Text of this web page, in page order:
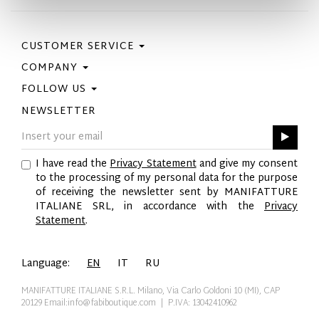
CUSTOMER SERVICE
Contact Us
Purchase Policy
Size Guide
COMPANY
Privacy Policy
Cookie Policy
FOLLOW US
Facebook
Instagram
Pinterest
Twitter
YouTube
LinkedIn
NEWSLETTER
I have read thePrivacy Statementand give my consent
to the processing of my personal data for the purpose
of receiving the newsletter sent by MANIFATTURE
ITALIANE SRL, in accordance with the Privacy
Statement.
Language: EN IT RU
MANIFATTURE ITALIANE S.R.L. Milano, Via Carlo Goldoni 10 (MI), CAP
20129Email:info@fabiboutique.com | P.IVA: 13042410962